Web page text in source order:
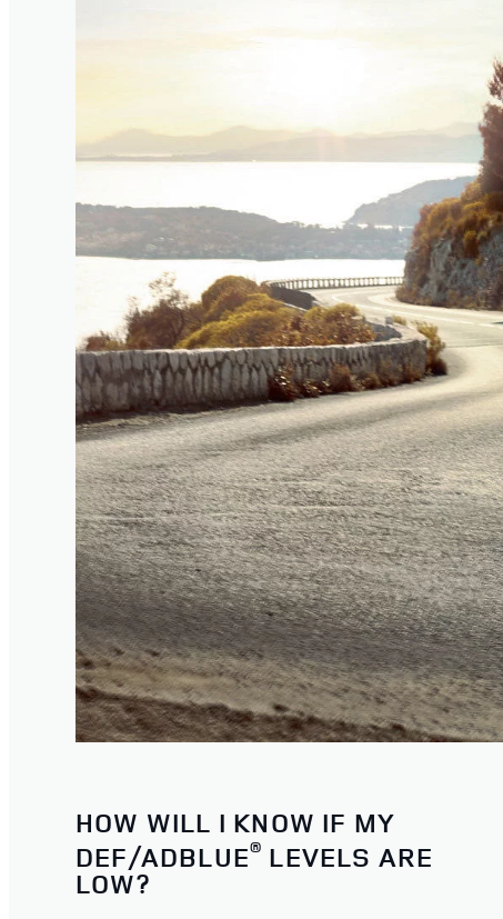
HOW WILL I KNOW IF MY
DEF/ADBLUE® LEVELS ARE
LOW?